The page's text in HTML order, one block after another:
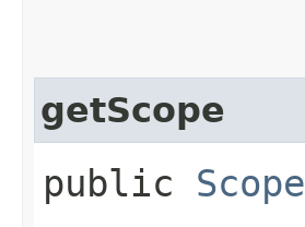
getScope
public Scope